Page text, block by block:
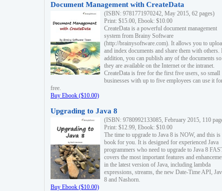
Document Management with CreateData
(ISBN: 9781771970242, May 2015, 62 pages)
Print: $15.00, Ebook: $10.00
CreateData is a powerful document management
system from Brainy Software
(http://brainysoftware.com). It allows you to
and index documents and share them with others.
addition, you can publish any of the documents
they are available on the Internet or the intranet.
CreateData is free for the first five users, so small
businesses with up to five employees can use it
free.
Buy Ebook ($10.00)
Upgrading to Java 8
(ISBN: 9780992133085, February 2015, 110
Print: $12.99, Ebook: $10.00
The time to upgrade to Java 8 is NOW, and this is
book for you. It is designed for experienced Java
programmers who need to upgrade to Java 8
covers the most important features and
in the latest version of Java, including lambda
expressions, streams, the new Date-Time API,
8 and Nashorn.
Buy Ebook ($10.00)